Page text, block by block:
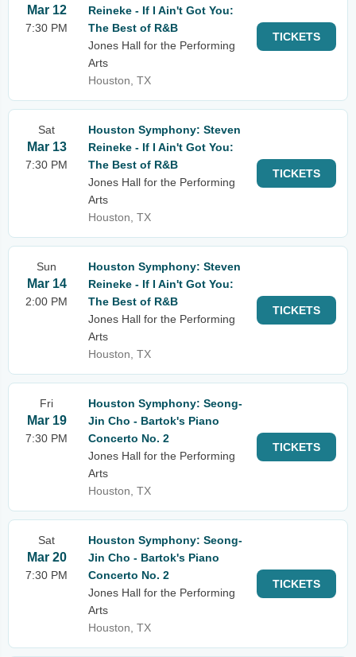
Mar 12
7:30 PM
Reineke - If I Ain't Got You:
The Best of R&B
Jones Hall for the Performing
Arts
Houston, TX
TICKETS
Sat
Mar 13
7:30 PM
Houston Symphony: Steven
Reineke - If I Ain't Got You:
The Best of R&B
Jones Hall for the Performing
Arts
Houston, TX
TICKETS
Sun
Mar 14
2:00 PM
Houston Symphony: Steven
Reineke - If I Ain't Got You:
The Best of R&B
Jones Hall for the Performing
Arts
Houston, TX
TICKETS
Fri
Mar 19
7:30 PM
Houston Symphony: Seong-
Jin Cho - Bartok's Piano
Concerto No. 2
Jones Hall for the Performing
Arts
Houston, TX
TICKETS
Sat
Mar 20
7:30 PM
Houston Symphony: Seong-
Jin Cho - Bartok's Piano
Concerto No. 2
Jones Hall for the Performing
Arts
Houston, TX
TICKETS